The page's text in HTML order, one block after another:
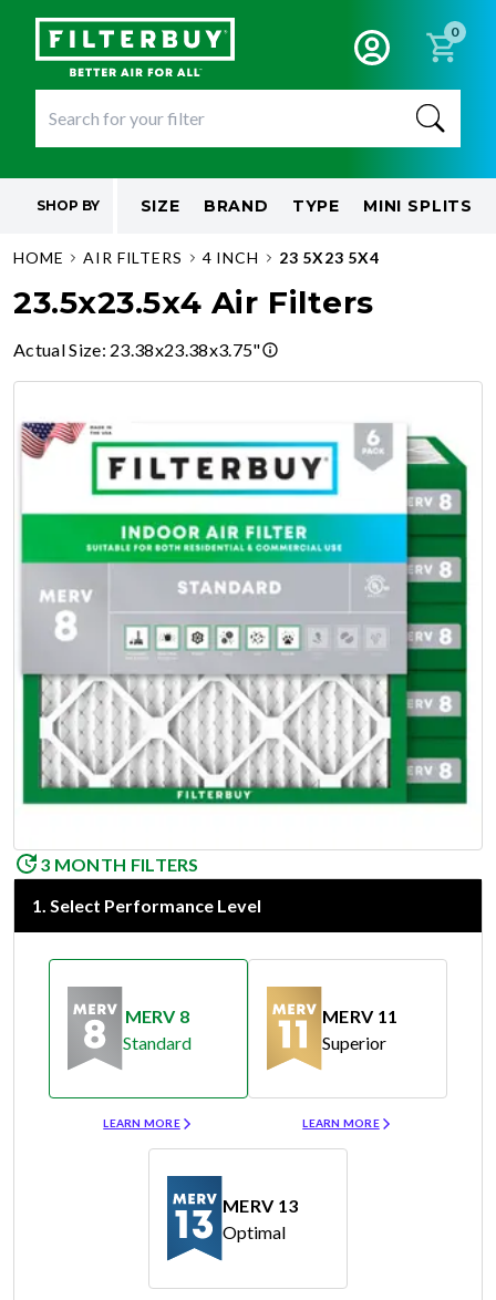
0
SHOP BY SIZE BRAND TYPE MINI SPLITS
HOME AIR FILTERS 4 INCH 23 5X23 5X4
23.5x23.5x4 Air Filters
Actual Size: 23.38x23.38x3.75"
3 MONTH FILTERS
1. Select Performance Level
MERV 8
Standard
LEARN MORE
MERV 11
Superior
LEARN MORE
MERV 13
Optimal